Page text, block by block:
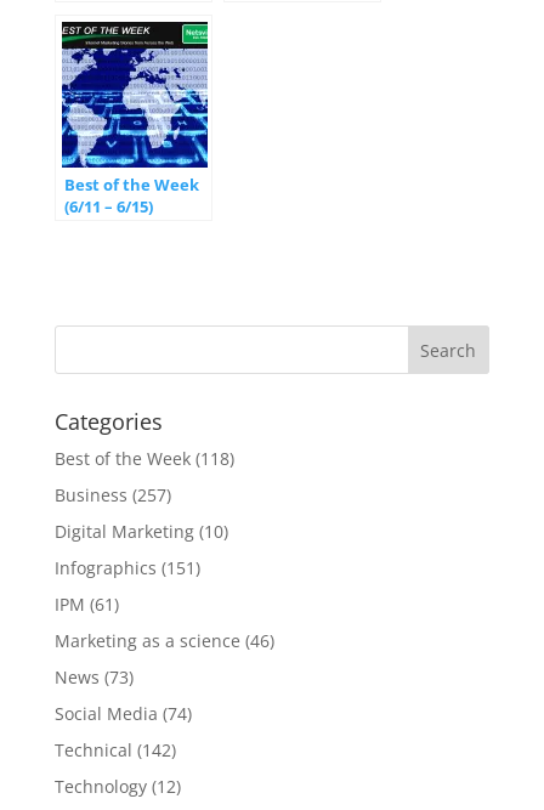
Best of the Week
(6/11 – 6/15)
Categories
Best of the Week(118)
Business (257)
Digital Marketing(10)
Infographics (151)
IPM (61)
Marketing as a science (46)
News (73)
Social Media (74)
Technical (142)
Technology(12)